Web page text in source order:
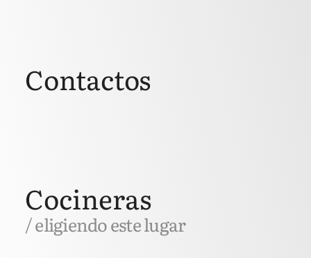
Cocineras
/ eligiendo este lugar
Contactos